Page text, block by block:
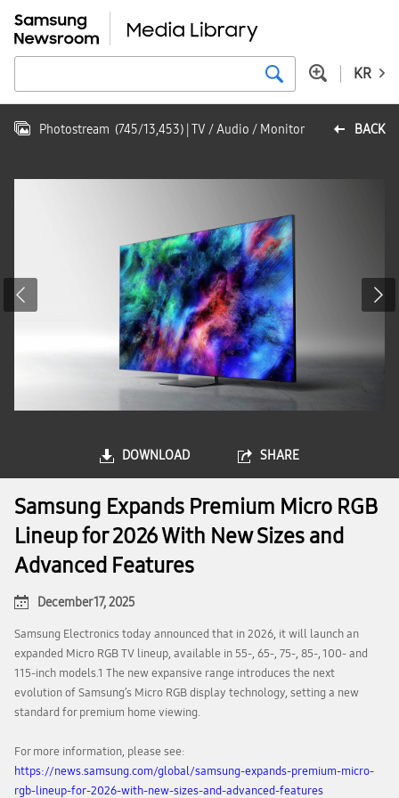
KR
BACK
Photostream (745/13,453) | TV / Audio / Monitor
DOWNLOAD SHARE
Samsung Expands Premium Micro RGB
Lineup for 2026 With New Sizes and
Advanced Features
December 17, 2025
Samsung Electronics today announced that in 2026, it will launch an
expanded Micro RGB TV lineup, available in 55-, 65-, 75-, 85-, 100- and
115-inch models.1 The new expansive range introduces the next
evolution of Samsung’s Micro RGB display technology, setting a new
standard for premium home viewing.
For more information, please see:
https://news.samsung.com/global/samsung-expands-premium-micro-
rgb-lineup-for-2026-with-new-sizes-and-advanced-features